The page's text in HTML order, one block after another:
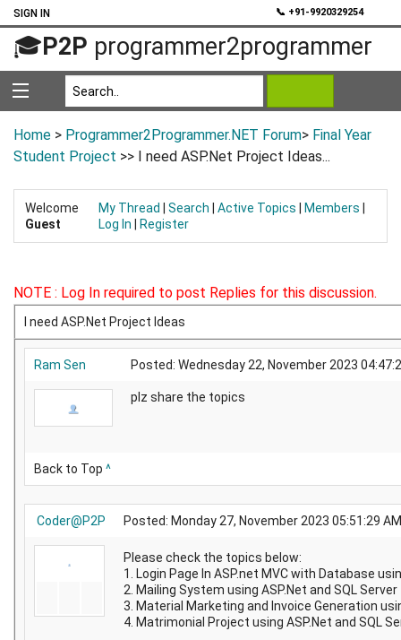
SIGN IN 📞 +91-9920329254
🎓P2P programmer2programmer
Home > Programmer2Programmer.NET Forum> Final Year
Student Project >> I need ASP.Net Project Ideas...
Welcome
Guest
My Thread Search Active Topics Members
Log In
Register
NOTE : Log In required to post Replies for this discussion.
I need ASP.Net Project Ideas
Ram Sen Posted: Wednesday 22, November 2023
plz share the topics
Back to Top ^
Coder@P2P Posted: Monday 27, November 2023 05:51:29 AM
Please check the topics below:
1. Login Page In ASP.net MVC with Database
2. Mailing System using ASP.Net and SQL Server
3. Material Marketing and Invoice Generation
4. Matrimonial Project using ASP.Net and SQL